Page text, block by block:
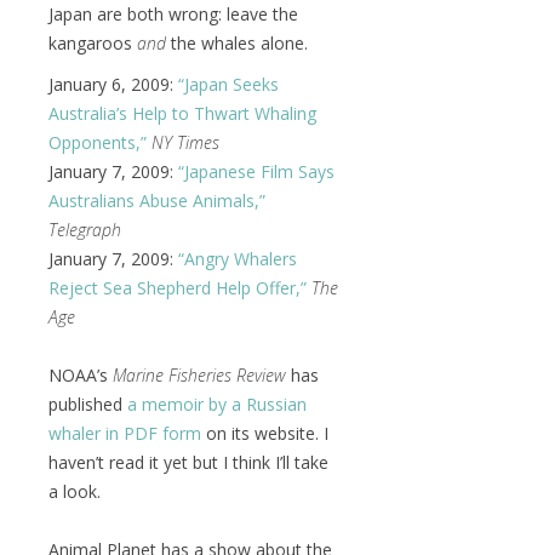
Japan are both wrong: leave the
kangaroos andthe whales alone.
January 6, 2009: “Japan Seeks
Australia’s Help to Thwart Whaling
Opponents,” NY Times
January 7, 2009: “Japanese Film Says
Australians Abuse Animals,”
Telegraph
January 7, 2009: “Angry Whalers
Reject Sea Shepherd Help Offer,” The
Age
NOAA’s Marine Fisheries Review has
published a memoir by a Russian
whaler in PDF form on its website. I
haven’t read it yet but I think I’ll take
a look.
Animal Planet has a show about the